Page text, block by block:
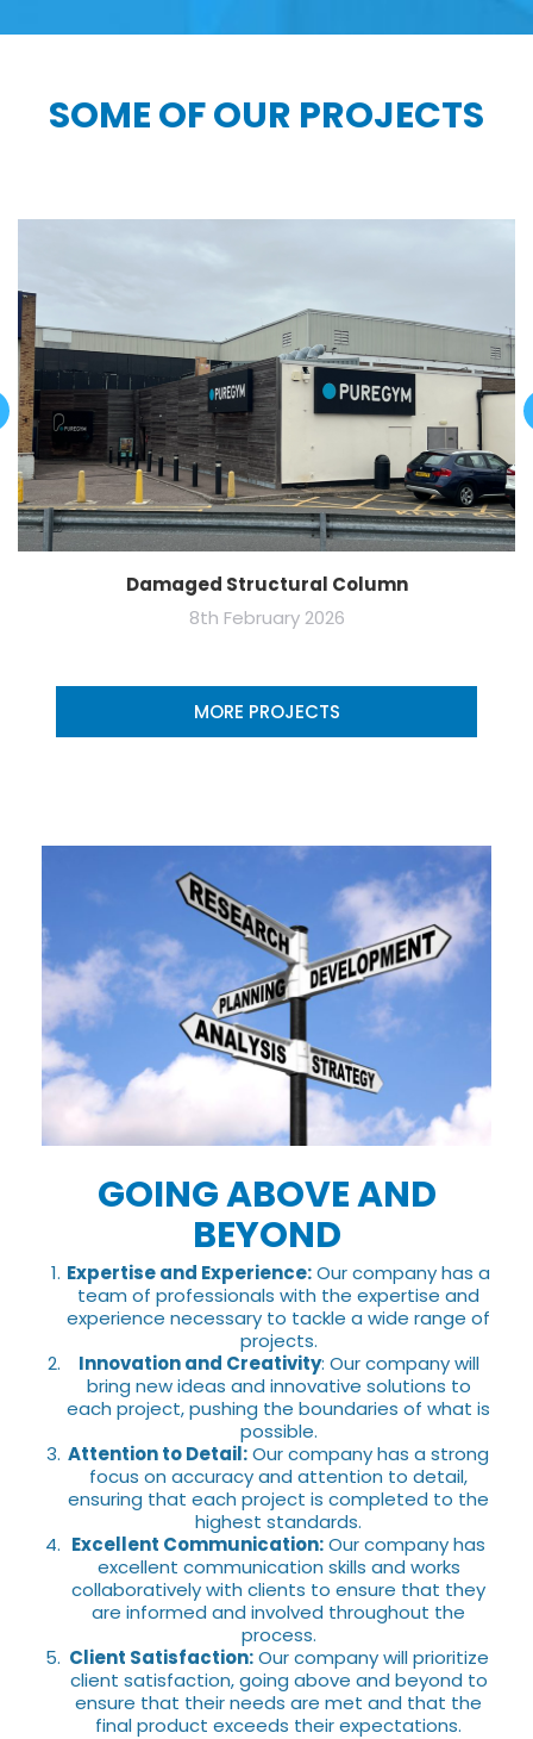
SOME OF OUR PROJECTS
Damaged Structural Column
8th February 2026
MORE PROJECTS
GOING ABOVE AND
BEYOND
Expertise and Experience:Our company has a
team of professionals with the expertise and
experience necessary to tackle a wide range of
projects.
Innovation and Creativity: Our company will
bring new ideas and innovative solutions to
each project, pushing the boundaries of what is
possible.
Attention to Detail:Our company has a strong
focus on accuracy and attention to detail,
ensuring that each project is completed to the
highest standards.
Excellent Communication:Our company has
excellent communication skills and works
collaboratively with clients to ensure that they
are informed and involved throughout the
process.
Client Satisfaction:Our company will prioritize
client satisfaction, going above and beyond to
ensure that their needs are met and that the
final product exceeds their expectations.